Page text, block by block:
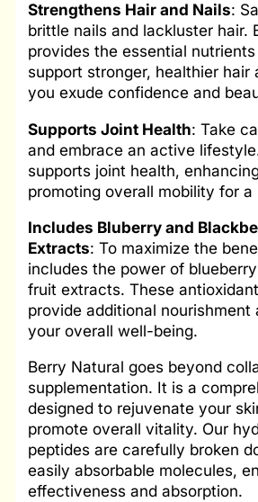
Strengthens Hair and Nails:
brittle nails and lackluster hair.
provides the essential
support stronger, healthier hair
you exude confidence and
SupportsJoint Health: Take
and embrace an active
supports joint health,
promoting overall mobility for
Includes Bluberryand
Extracts: To maximize the
includes the power of
fruit extracts. These
provide additional nourishment
your overall well-being.
Berry Natural goes beyond
supplementation. It is a
designed to rejuvenate your
promote overall vitality. Our
peptides are carefully broken
easily absorbable molecules,
effectiveness and absorption.